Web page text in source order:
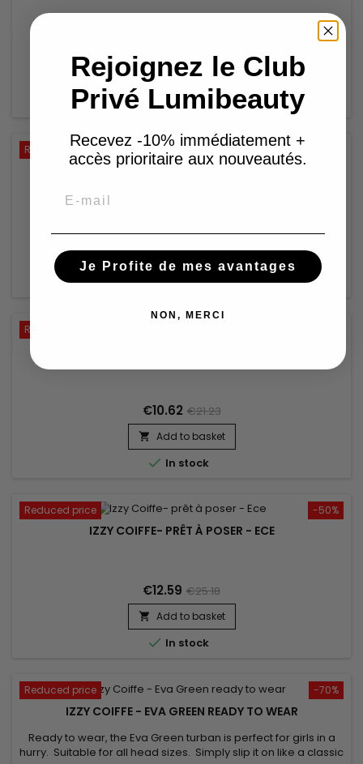
 Add to basket
In stock
Reduced price
IZZY COIFFE- PRÊT À POSER - CHAYNA
€12.59 €25.18
In stock
Reduced price
€10.62 €21.23
 Add to basket
 In stock
-50%
Reduced price
IZZY COIFFE- PRÊT À POSER - ECE
€12.59 €25.18
 Add to basket
 In stock
-70%
Reduced price
IZZY COIFFE - EVA GREEN READY TO WEAR
Ready to wear, the Eva Green turban is perfect for girls in a
hurry. Suitable for all head sizes. Simply slip it on like a classic
Rejoignez le Club
Privé Lumibeauty
Recevez -10% immédiatement +
accès prioritaire aux nouveautés.
Je Profite de mes avantages
NON, MERCI